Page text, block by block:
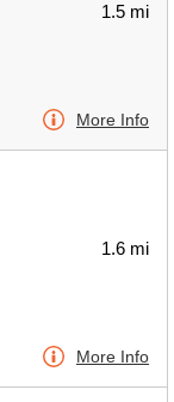
1.5 mi
More Info
1.6 mi
More Info